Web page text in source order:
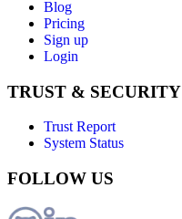
Blog
Pricing
Sign up
Login
TRUST & SECURITY
Trust Report
System Status
FOLLOW US